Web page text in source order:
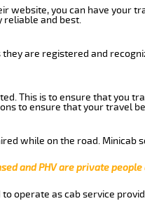
website, you can have your
reliable and best.
are registered and
This is to ensure that you
to ensure that your travel
while on the road. Minicab
and PHV are private
operate as cab service